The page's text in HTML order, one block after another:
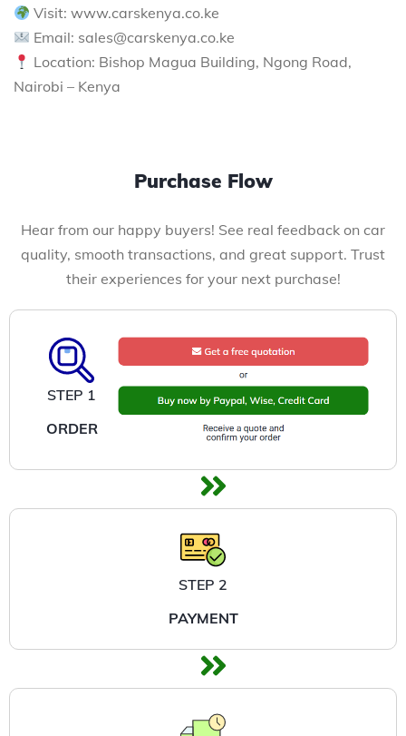
Visit: www.carskenya.co.ke
Email: sales@carskenya.co.ke
Location: Bishop Magua Building, Ngong Road,
Nairobi – Kenya
Purchase Flow
Hear from our happy buyers! See real feedback on car
quality, smooth transactions, and great support. Trust
their experiences for your next purchase!
STEP 1
ORDER
STEP 2
PAYMENT